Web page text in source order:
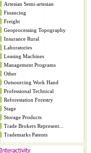
Artesian Semi-artesian
Financing
Freight
Geoprocessing Topography
Insurance Rural
Laboratories
Leasing Machines
Management Programs
Other
Outsourcing Work Hand
Professional Technical
Reforestation Forestry
Stage
Storage Products
Trade Brokers Represent...
Trademarks Patents